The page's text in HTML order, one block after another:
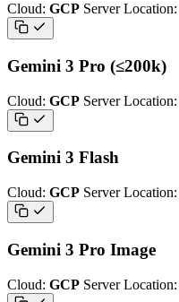
Cloud: GCP Server Location:
Gemini 3 Pro (≤200k)
Cloud: GCP Server Location:
Gemini 3 Flash
Cloud: GCP Server Location:
Gemini 3 Pro Image
Cloud: GCP Server Location: